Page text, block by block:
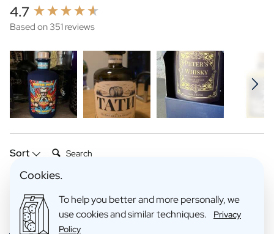
4.7
Based on 351 reviews
Sort Search:
Product Reviews
New content loaded
Cookies.
To help you better and more personally, we
use cookies and similar techniques.
Privacy
Policy